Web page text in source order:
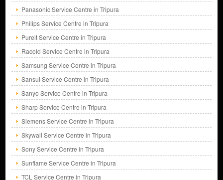
Panasonic Service Centre in Tripura
Philips Service Centre in Tripura
Pureit Service Centre in Tripura
Racold Service Centre in Tripura
Samsung Service Centre in Tripura
Sansui Service Centre in Tripura
Sanyo Service Centre in Tripura
Sharp Service Centre in Tripura
Siemens Service Centre in Tripura
Skywall Service Centre in Tripura
Sony Service Centre in Tripura
Sunflame Service Centre in Tripura
TCL Service Centre in Tripura